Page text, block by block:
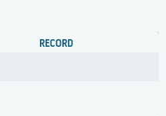
RECORD